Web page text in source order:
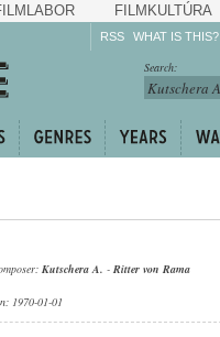
FILMKULTÚRA
RSS WHAT IS THIS?
Search:
Kutschera A. - Ritter von Rama
1970-01-01